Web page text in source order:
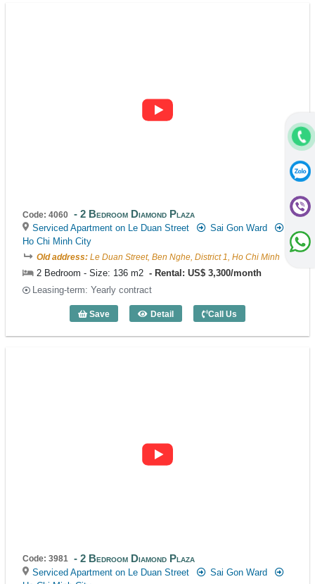
Code: 4060 2 Bedroom Diamond Plaza
Serviced Apartment on Le Duan Street
Sai Gon Ward
Ho Chi Minh City
Old address: Le Duan Street, Ben Nghe, District 1, Ho Chi Minh
2 Bedroom - Size: 136 m2
Rental: US$ 3,300/month
Leasing-term: Yearly contract
Save Detail
2 Bedroom Diamond Plaza (136m2) -
Call Us
Code: 3981 2 Bedroom Diamond Plaza
Serviced Apartment on Le Duan Street
Sai Gon Ward